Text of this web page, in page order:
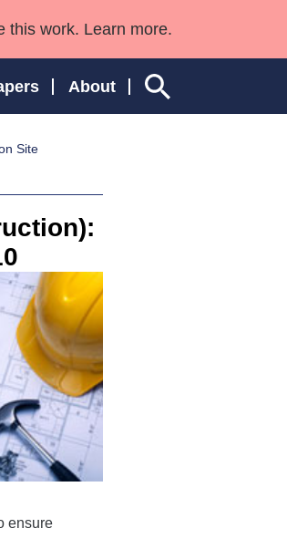
this work. Learn more.
About
Site
ensure